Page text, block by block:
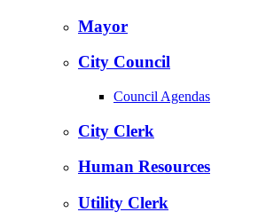
Mayor
City Council
Council Agendas
City Clerk
Human Resources
Utility Clerk